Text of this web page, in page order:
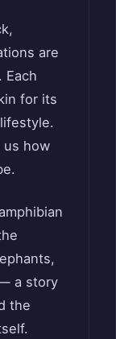
are
Each
for its
us how
a story
the